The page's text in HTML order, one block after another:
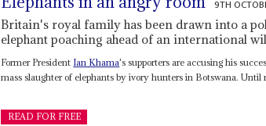
9TH
Britain's royal family has been drawn into a
elephant poaching ahead of an international
Former President Ian Khama's supporters are accusing his
mass slaughter of elephants by ivory hunters in Botswana. Until
READ FOR FREE